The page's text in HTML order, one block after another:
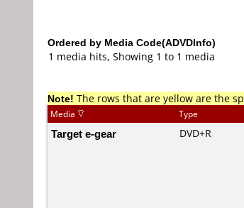
Ordered by Media Code(ADVDInfo)
1 media hits, Showing 1 to 1 media
Note! The rows that are yellow are the
Media Type
Target e-gear DVD+R